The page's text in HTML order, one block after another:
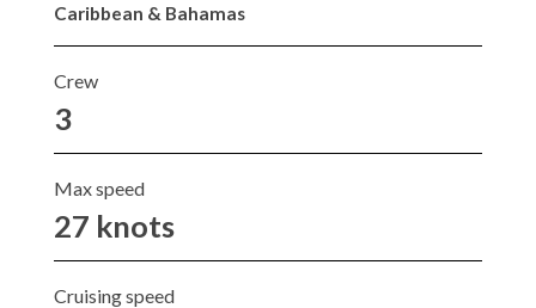
Caribbean & Bahamas
Crew
3
Max speed
27 knots
Cruising speed